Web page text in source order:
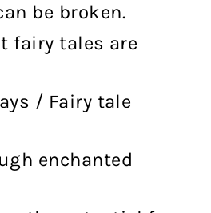
be broken.
fairy tales are
/ Fairy tale
enchanted